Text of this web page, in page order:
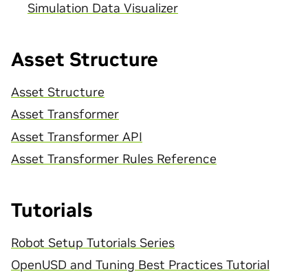
Simulation Data Visualizer
Asset Structure
Asset Structure
Asset Transformer
Asset Transformer API
Asset Transformer Rules Reference
Tutorials
Robot Setup Tutorials Series
OpenUSD and Tuning Best Practices Tutorial